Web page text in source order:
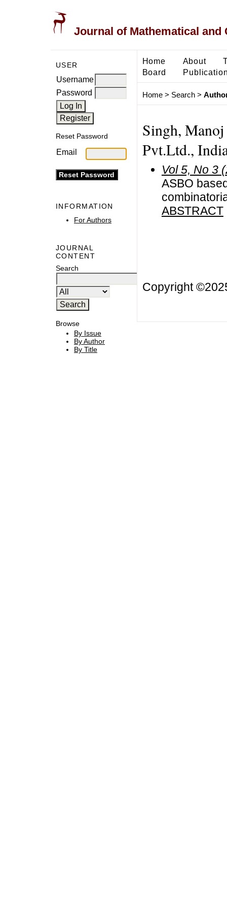
Journal of Mathematical and
USER
Username
Password
Reset Password
Email
INFORMATION
For Authors
JOURNAL
CONTENT
Search
Browse
By Issue
By Author
By Title
Home About
Board
Home> Search>
Singh, Manoj
Pvt.Ltd.,
Vol 5, No 3
ASBO
ABSTRACT
Copyright